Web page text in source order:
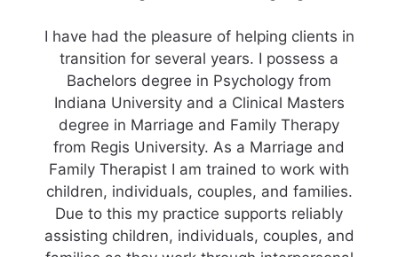
I have had the pleasure of helping clients in
transition for several years. I possess a
Bachelors degree in Psychology from
Indiana University and a Clinical Masters
degree in Marriage and Family Therapy
from Regis University. As a Marriage and
Family Therapist I am trained to work with
children, individuals, couples, and families.
Due to this my practice supports reliably
assisting children, individuals, couples, and